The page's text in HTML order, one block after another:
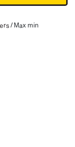
/ Max min